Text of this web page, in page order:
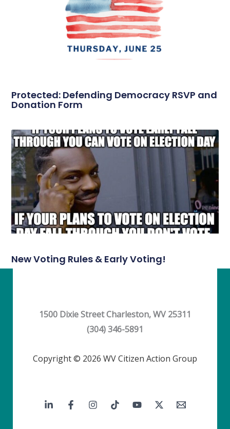
Protected: Defending Democracy RSVP and
Donation Form
New Voting Rules & Early Voting!
1500 Dixie Street Charleston, WV 25311
(304) 346-5891
Copyright © 2026 WV Citizen Action Group